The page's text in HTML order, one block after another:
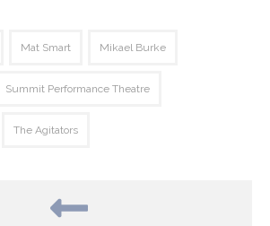
Mat Smart Mikael Burke
Summit Performance Theatre
The Agitators